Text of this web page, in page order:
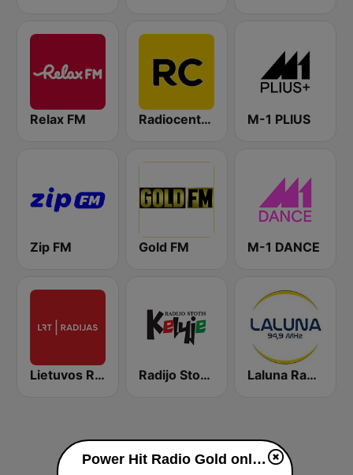
Relax FM Radiocentras M-1 PLIUS
Zip FM Gold FM M-1 DANCE
Lietuvos Radijas 1 (LRT) Radijo Stotis Kelyje Laluna Radijo 94.9 FM
Power Hit Radio Gold online